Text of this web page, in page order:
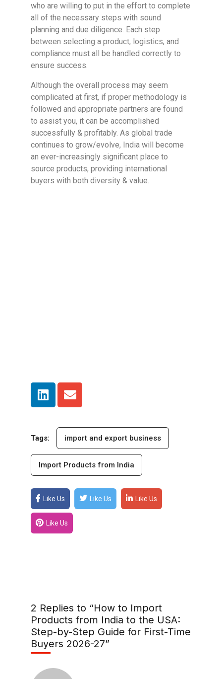
who are willing to put in the effort to complete
all of the necessary steps with sound
planning and due diligence. Each step
between selecting a product, logistics, and
compliance must all be handled correctly to
ensure success.
Although the overall process may seem
complicated at first, if proper methodology is
followed and appropriate partners are found
to assist you, it can be accomplished
successfully & profitably. As global trade
continues to grow/evolve, India will become
an ever-increasingly significant place to
source products, providing international
buyers with both diversity & value.
Tags: import and export business
Import Products from India
Like Us Like Us Like Us
Like Us
2 Replies to “How to Import
Products from India to the USA:
Step-by-Step Guide for First-Time
Buyers 2026-27”